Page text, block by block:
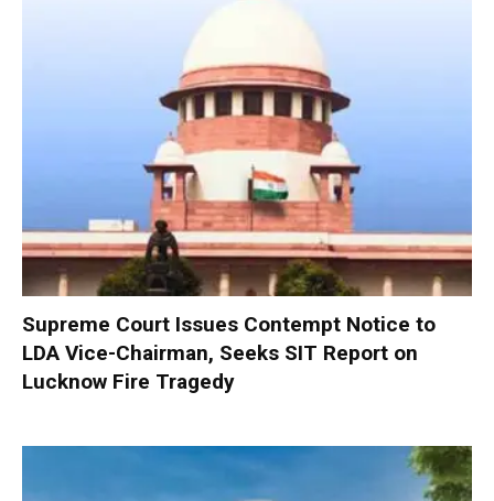
Supreme Court Issues Contempt Notice to
LDA Vice-Chairman, Seeks SIT Report on
Lucknow Fire Tragedy